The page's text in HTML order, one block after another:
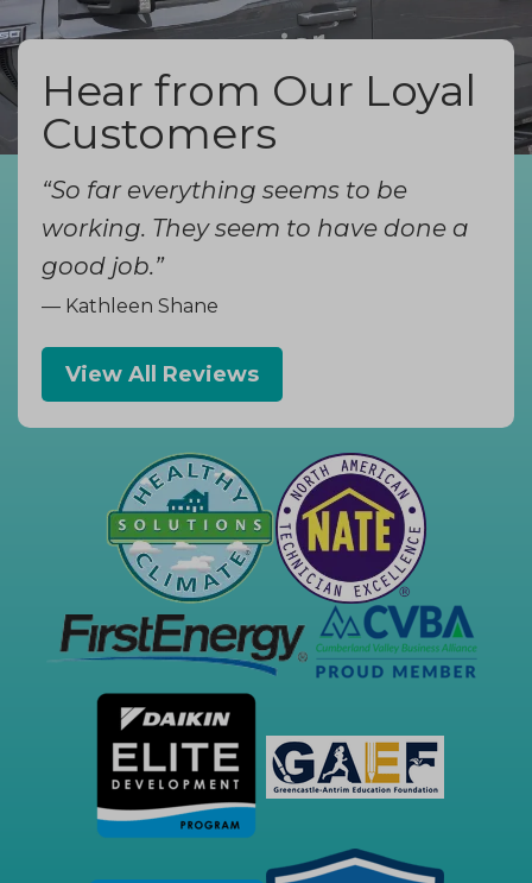
Hear from Our Loyal
Customers
“So far everything seems to be
working. They seem to have done a
good job.”
— Kathleen Shane
View All Reviews